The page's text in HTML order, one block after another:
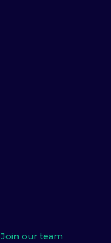
Join our team